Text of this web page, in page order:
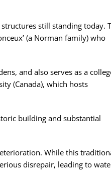
still standing today.
(a Norman family) who
and also serves as a
(Canada), which hosts
building and substantial
While this
disrepair, leading to